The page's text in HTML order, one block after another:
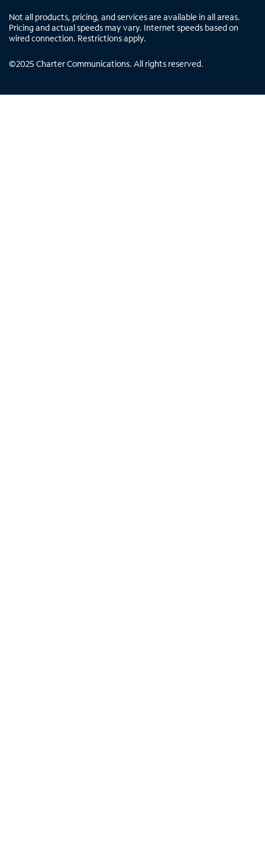
Not all products, pricing, and services are available in all areas.
Pricing and actual speeds may vary. Internet speeds based on
wired connection. Restrictions apply.
©2025 Charter Communications. All rights reserved.